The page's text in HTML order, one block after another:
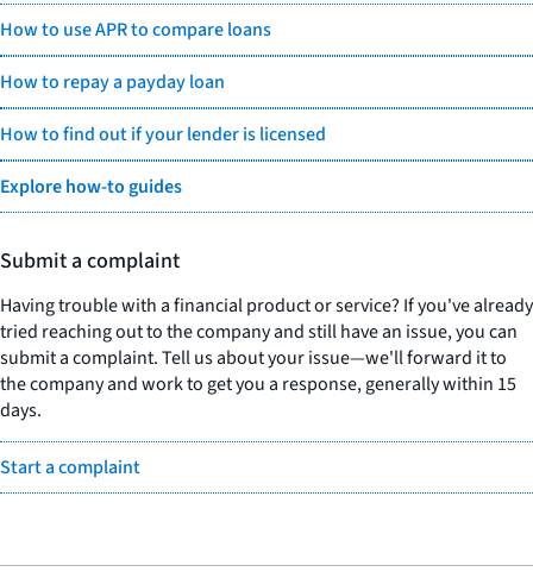
How to use APR to compare loans
How to repay a payday loan
How to find out if your lender is licensed
Explore how-to guides
Submit a complaint
Having trouble with a financial product or service? If you've already
tried reaching out to the company and still have an issue, you can
submit a complaint. Tell us about your issue—we'll forward it to
the company and work to get you a response, generally within 15
days.
Start a complaint